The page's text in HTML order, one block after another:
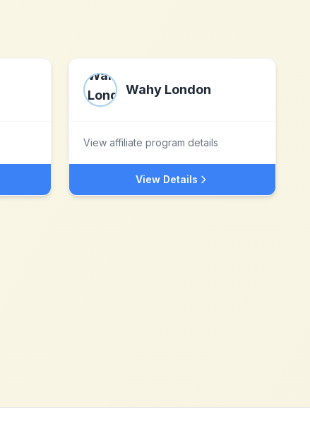
Wahy London
View affiliate program details
View Details